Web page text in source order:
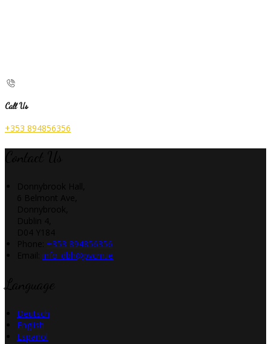
Call Us
+353 894856356
+353 894856356
info_dbh@pvcm.ie
Deutsch
English
Español